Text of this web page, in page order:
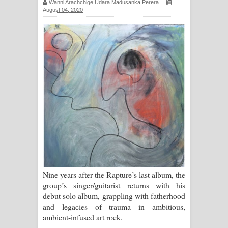
සඳේ ගීතයේ පද පෙළ
Ma Igili Giya Lyrics - මා ඉගිලී ගියා
ගීතයේ පද පෙළ
Ras Balan Song Lyrics - රැස් බලන්
ගීතයේ පද පෙළ
Hoda sihiyen Song Lyrics - හොද
සිහියෙන් ගීතයේ පද පෙළ
Awanken Song Lyrics - අවංකෙන්
ගීතයේ පද පෙළ
Pa Sina Song Lyrics - පෑ සිනා ගීතයේ
Wanni Arachchige Udara Madusanka Perera
August 04, 2020
Nine years after the Rapture’s last album, the
group’s singer/guitarist returns with his
debut solo album, grappling with fatherhood
and legacies of trauma in ambitious,
ambient-infused art rock.